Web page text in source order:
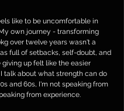
like to be uncomfortable in
own journey - transforming
over twelve years wasn't a
full of setbacks, self-doubt, and
up felt like the easier
talk about what strength can do
and 60s, I'm not speaking from
from experience.